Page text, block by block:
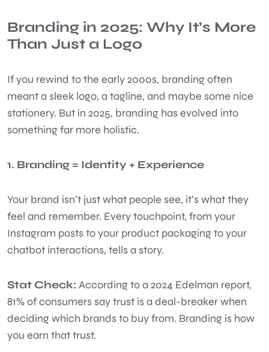
Branding in 2025: Why It’s More
Than Just a Logo
If you rewind to the early 2000s, branding often
meant a sleek logo, a tagline, and maybe some nice
stationery. But in 2025, branding has evolved into
something far more holistic.
1. Branding = Identity + Experience
Your brand isn’t just what people see, it’s what they
feel and remember. Every touchpoint, from your
Instagram posts to your product packaging to your
chatbot interactions, tells a story.
Stat Check: According to a 2024 Edelman report,
81% of consumers say trust is a deal-breaker when
deciding which brands to buy from. Branding is how
you earn that trust.